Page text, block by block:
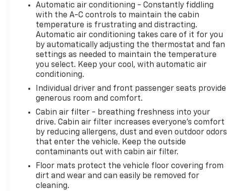
Automatic air conditioning - Constantly fiddling
with the A-C controls to maintain the cabin
temperature is frustrating and distracting.
Automatic air conditioning takes care of it for you
by automatically adjusting the thermostat and fan
settings as needed to maintain the temperature
you select. Keep your cool, with automatic air
conditioning.
Individual driver and front passenger seats provide
generous room and comfort.
Cabin air filter - breathing freshness into your
drive. Cabin air filter increases everyone’s comfort
by reducing allergens, dust and even outdoor odors
that enter the vehicle. Keep the outside
contaminants out with cabin air filter.
Floor mats protect the vehicle floor covering from
dirt and wear and can easily be removed for
cleaning.